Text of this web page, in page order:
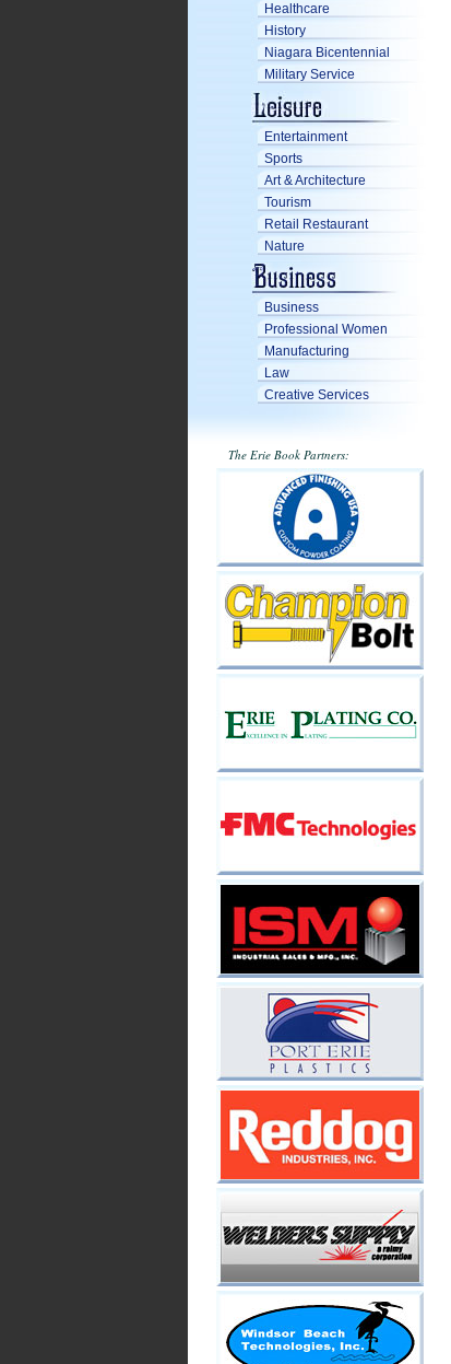
Healthcare
History
Niagara Bicentennial
Military Service
Entertainment
Sports
Art & Architecture
Tourism
Retail Restaurant
Nature
Business
Professional Women
Manufacturing
Law
Creative Services
The Erie Book Partners: